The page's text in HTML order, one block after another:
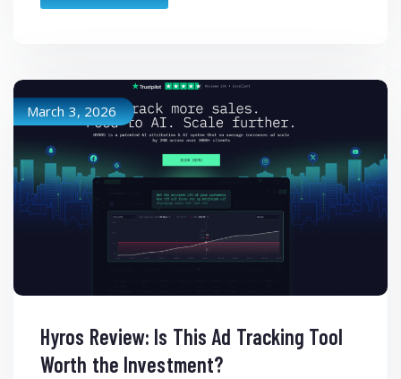
March 3, 2026
Hyros Review: Is This Ad Tracking Tool
Worth the Investment?